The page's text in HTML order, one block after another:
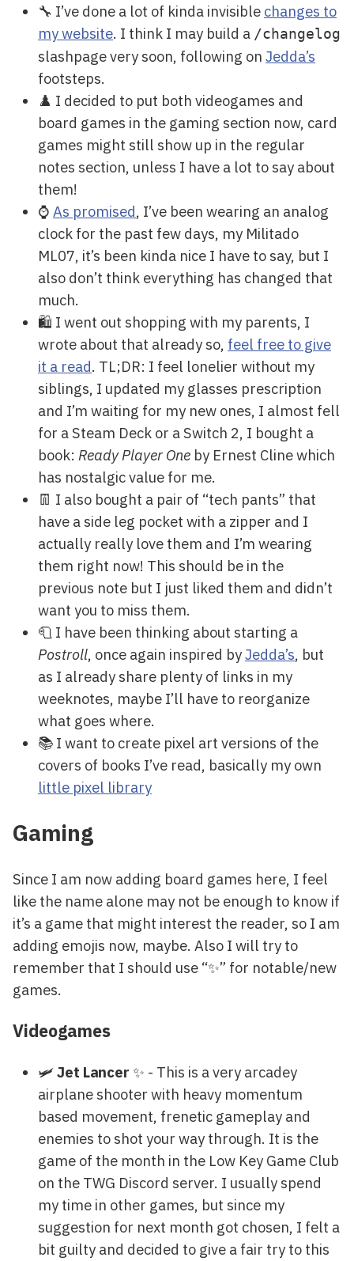
🔧 I’ve done a lot of kinda invisible changes to
my website. I think I may build a /changelog
slashpage very soon, following on Jedda’s
footsteps.
♟️ I decided to put both videogames and
board games in the gaming section now, card
games might still show up in the regular
notes section, unless I have a lot to say about
them!
⌚ As promised, I’ve been wearing an analog
clock for the past few days, my Militado
ML07, it’s been kinda nice I have to say, but I
also don’t think everything has changed that
much.
🛍️ I went out shopping with my parents, I
wrote about that already so, feel free to give
it a read. TL;DR: I feel lonelier without my
siblings, I updated my glasses prescription
and I’m waiting for my new ones, I almost fell
for a Steam Deck or a Switch 2, I bought a
book: Ready Player One by Ernest Cline which
has nostalgic value for me.
👖 I also bought a pair of “tech pants” that
have a side leg pocket with a zipper and I
actually really love them and I’m wearing
them right now! This should be in the
previous note but I just liked them and didn’t
want you to miss them.
🧻 I have been thinking about starting a
Postroll, once again inspired byJedda’s, but
as I already share plenty of links in my
weeknotes, maybe I’ll have to reorganize
what goes where.
📚 I want to create pixel art versions of the
covers of books I’ve read, basically my own
little pixel library
Gaming
Since I am now adding board games here, I feel
like the name alone may not be enough to know if
it’s a game that might interest the reader, so I am
adding emojis now, maybe. Also I will try to
remember that I should use “✨” for notable/new
games.
Videogames
🛩️ Jet Lancer ✨ - This is a very arcadey
airplane shooter with heavy momentum
based movement, frenetic gameplay and
enemies to shot your way through. It is the
game of the month in the Low Key Game Club
on the TWG Discord server. I usually spend
my time in other games, but since my
suggestion for next month got chosen, I felt a
bit guilty and decided to give a fair try to this